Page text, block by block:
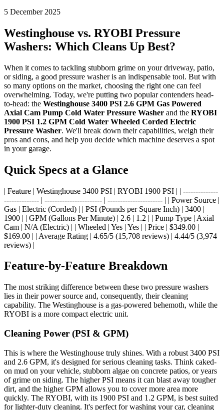
5 December 2025
Westinghouse vs. RYOBI Pressure
Washers: Which Cleans Up Best?
When it comes to tackling stubborn grime on your driveway, patio,
or siding, a good pressure washer is an indispensable tool. But with
so many options on the market, choosing the right one can feel
overwhelming. Today, we're putting two popular contenders head-
to-head: the Westinghouse 3400 PSI 2.6 GPM Gas Powered
Axial Cam Pump Cold Water Pressure Washer and the RYOBI
1900 PSI 1.2 GPM Cold Water Wheeled Corded Electric
Pressure Washer. We'll break down their capabilities, weigh their
pros and cons, and help you decide which machine deserves a spot
in your garage.
Quick Specs at a Glance
| Feature | Westinghouse 3400 PSI | RYOBI 1900 PSI | | --------------
-------------- | ----------------------- | ---------------------- | | Power Source |
Gas | Electric (Corded) | | PSI (Pounds per Square Inch) | 3400 |
1900 | | GPM (Gallons Per Minute) | 2.6 | 1.2 | | Pump Type | Axial
Cam | N/A (Electric) | | Wheeled | Yes | Yes | | Price | $349.00 |
$169.00 | | Average Rating | 4.65/5 (15,708 reviews) | 4.44/5 (3,974
reviews) |
Feature-by-Feature Breakdown
The most striking difference between these two pressure washers
lies in their power source and, consequently, their cleaning
capability. The Westinghouse is a gas-powered behemoth, while the
RYOBI is a more compact electric unit.
Cleaning Power (PSI & GPM)
This is where the Westinghouse truly shines. With a robust 3400 PSI
and 2.6 GPM, it's designed for serious cleaning tasks. Think caked-
on mud on your vehicle, stubborn algae on concrete patios, or years
of grime on siding. The higher PSI means it can blast away tougher
dirt, and the higher GPM allows you to cover more area more
quickly. The RYOBI, with its 1900 PSI and 1.2 GPM, is best suited
for lighter-duty cleaning. It's perfect for washing your car, cleaning